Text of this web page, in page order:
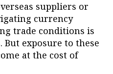
suppliers or
currency
trade conditions is
exposure to these
at the cost of